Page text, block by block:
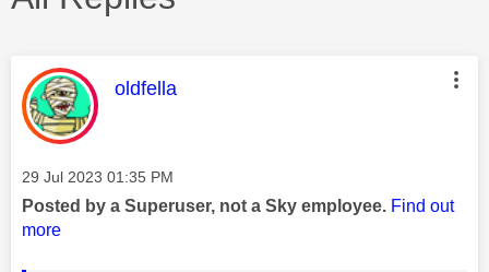
This message was authored by:
oldfella
Message posted on
‎29 Jul 2023 01:35 PM
Posted by a Superuser, not a Sky employee. Find out
more